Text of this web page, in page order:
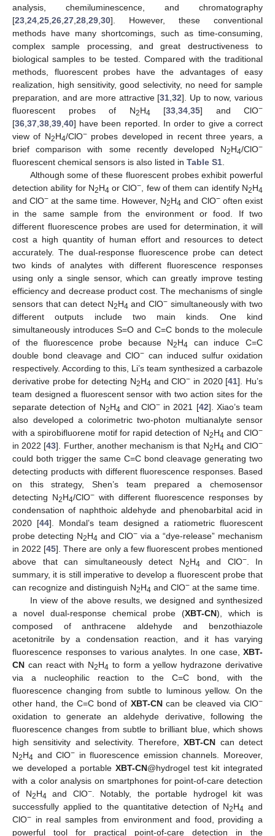
analysis, chemiluminescence, and chromatography
[23 24 25 26 27 28 29 30]. However, these conventional
methods have many shortcomings, such as time-consuming,
complex sample processing, and great destructiveness to
biological samples to be tested. Compared with the traditional
methods, fluorescent probes have the advantages of easy
realization, high sensitivity, good selectivity, no need for sample
preparation, and are more attractive [31 ,32]. Up to now, various
fluorescent probes of N2H4 [33 34 35] and ClO−
[36 37 38 39 40] have been reported. In order to give a correct
view of N2H4/ClO−probes developed in recent three years, a
brief comparison with some recently developed N2H4/ClO−
fluorescent chemical sensors is also listed in Table S1
Although some of these fluorescent probes exhibit powerful
detection ability for N2H4 or ClO− , few of them can identify N2H4
and ClO− at the same time. However, N2H4 and ClO−often exist
in the same sample from the environment or food. If two
different fluorescence probes are used for determination, it will
cost a high quantity of human effort and resources to detect
accurately. The dual-response fluorescence probe can detect
two kinds of analytes with different fluorescence responses
using only a single sensor, which can greatly improve testing
efficiency and decrease product cost. The mechanisms of single
sensors that can detect N2H4 and ClO− simultaneously with two
different outputs include two main kinds. One kind
simultaneously introduces S=O and C=C bonds to the molecule
of the fluorescence probe because N2H4 can induce C=C
double bond cleavage and ClO− can induced sulfur oxidation
respectively. According to this, Li’s team synthesized a carbazole
derivative probe for detecting N2H4 and ClO− in 2020 [41]. Hu’s
team designed a fluorescent sensor with two action sites for the
separate detection of N2H4 and ClO− in 2021 [42]. Xiao’s team
also developed a colorimetric two-photon multianalyte sensor
with a spirobifluorene motif for rapid detection of N2H4 and ClO−
in 2022 [43]. Further, another mechanism is that N2H4 and ClO−
could both trigger the same C=C bond cleavage generating two
detecting products with different fluorescence responses. Based
on this strategy, Shen’s team prepared a chemosensor
detecting N2H4/ClO− with different fluorescence responses by
condensation of naphthoic aldehyde and phenobarbital acid in
2020 [44]. Mondal’s team designed a ratiometric fluorescent
probe detecting N2H4 and ClO− via a “dye-release” mechanism
in 2022 [45]. There are only a few fluorescent probes mentioned
above that can simultaneously detect N2H4 and ClO−. In
summary, it is still imperative to develop a fluorescent probe that
can recognize and distinguish N2H4 and ClO− at the same time.
In view of the above results, we designed and synthesized
a novel dual-response chemical probe (XBT-CN), which is
composed of anthracene aldehyde and benzothiazole
acetonitrile by a condensation reaction, and it has varying
fluorescence responses to various analytes. In one case, XBT-
CN can react with N2H4 to form a yellow hydrazone derivative
via a nucleophilic reaction to the C=C bond, with the
fluorescence changing from subtle to luminous yellow. On the
other hand, the C=C bond of XBT-CNcan be cleaved via ClO−
oxidation to generate an aldehyde derivative, following the
fluorescence changes from subtle to brilliant blue, which shows
high sensitivity and selectivity. Therefore,XBT-CN can detect
N2H4 and ClO− in fluorescence emission channels. Moreover,
we developed a portable XBT-CN@hydrogel test kit integrated
with a color analysis on smartphones for point-of-care detection
of N2H4 and ClO−. Notably, the portable hydrogel kit was
successfully applied to the quantitative detection of N2H4 and
ClO− in real samples from environment and food, providing a
powerful tool for practical point-of-care detection in the